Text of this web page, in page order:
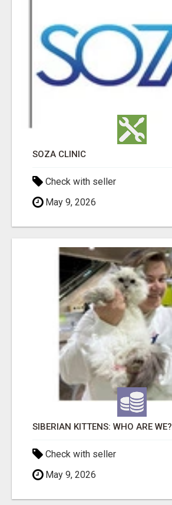
SOZA CLINIC
Check with seller
May 9, 2026
SIBERIAN KITTENS: WHO ARE WE?
Check with seller
May 9, 2026